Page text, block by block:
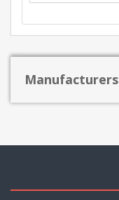
Manufacturers